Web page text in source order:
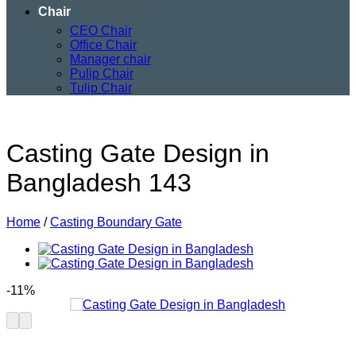
Chair
CEO Chair
Office Chair
Manager chair
Pulip Chair
Tulip Chair
Casting Gate Design in
Bangladesh 143
Home / Casting Boundary Gate
-11%